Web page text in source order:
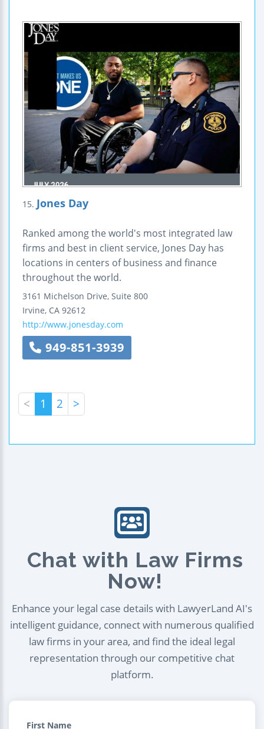
15. Jones Day
Ranked among the world's most integrated law
firms and best in client service, Jones Day has
locations in centers of business and finance
throughout the world.
3161 Michelson Drive, Suite 800
Irvine, CA 92612
http://www.jonesday.com
949-851-3939
< 1 2 >
Chat with Law Firms
Now!
Enhance your legal case details with LawyerLand AI's
intelligent guidance, connect with numerous qualified
law firms in your area, and find the ideal legal
representation through our competitive chat
platform.
First Name